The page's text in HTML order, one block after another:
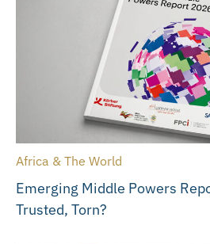
Africa & The World
Emerging Middle Powers
Trusted, Torn?